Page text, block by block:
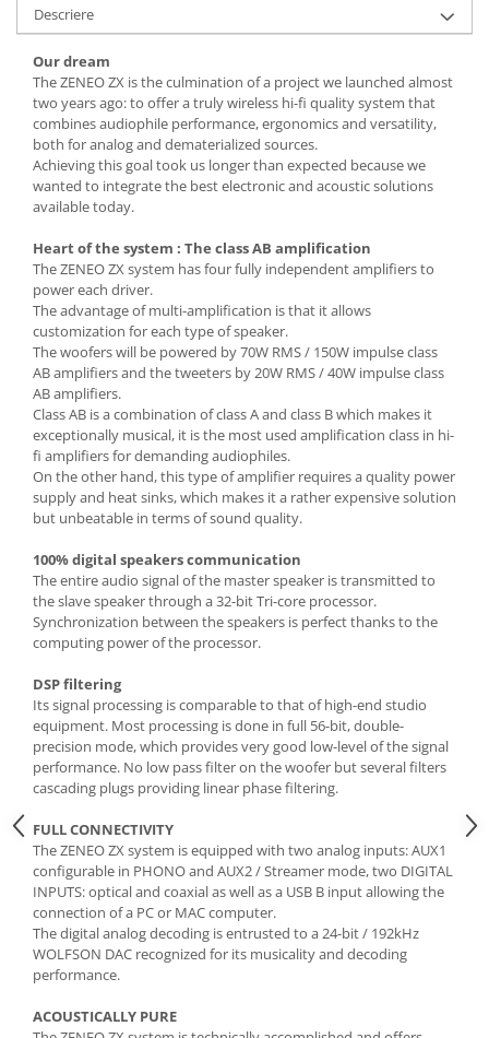
Descriere
Our dream
The ZENEO ZX is the culmination of a project we launched almost
two years ago: to offer a truly wireless hi-fi quality system that
combines audiophile performance, ergonomics and versatility,
both for analog and dematerialized sources.
Achieving this goal took us longer than expected because we
wanted to integrate the best electronic and acoustic solutions
available today.
Heart of the system : The class AB amplification
The ZENEO ZX system has four fully independent amplifiers to
power each driver.
The advantage of multi-amplification is that it allows
customization for each type of speaker.
The woofers will be powered by 70W RMS / 150W impulse class
AB amplifiers and the tweeters by 20W RMS / 40W impulse class
AB amplifiers.
Class AB is a combination of class A and class B which makes it
exceptionally musical, it is the most used amplification class in hi-
fi amplifiers for demanding audiophiles.
On the other hand, this type of amplifier requires a quality power
supply and heat sinks, which makes it a rather expensive solution
but unbeatable in terms of sound quality.
100% digital speakers communication
The entire audio signal of the master speaker is transmitted to
the slave speaker through a 32-bit Tri-core processor.
Synchronization between the speakers is perfect thanks to the
computing power of the processor.
DSP filtering
Its signal processing is comparable to that of high-end studio
equipment. Most processing is done in full 56-bit, double-
precision mode, which provides very good low-level of the signal
performance. No low pass filter on the woofer but several filters
cascading plugs providing linear phase filtering.
FULL CONNECTIVITY
The ZENEO ZX system is equipped with two analog inputs: AUX1
configurable in PHONO and AUX2 / Streamer mode, two DIGITAL
INPUTS: optical and coaxial as well as a USB B input allowing the
connection of a PC or MAC computer.
The digital analog decoding is entrusted to a 24-bit / 192kHz
WOLFSON DAC recognized for its musicality and decoding
performance.
ACOUSTICALLY PURE